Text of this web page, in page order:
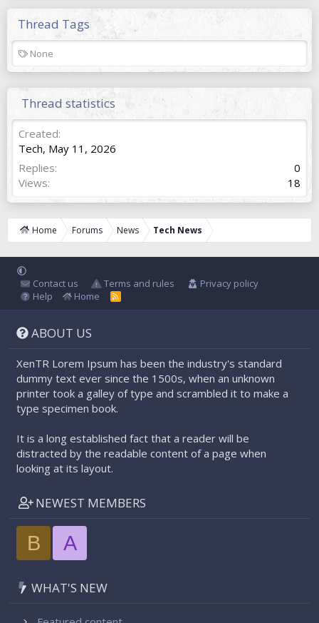
Thread Tags
T
a
s
None
Thread statistics
Created
Tech, May 11, 2026
Replies
0
Views
18
Home Forums News Tech News
Contact us Terms and rules
Privacy policy
Help
Home
R
ABOUT US
XenTR Lorem Ipsum has been the industry's standard
dummy text ever since the 1500s, when an unknown
printer took a galley of type and scrambled it to make a
type specimen book.
It is a long established fact that a reader will be
distracted by the readable content of a page when
looking at its layout.
NEWEST MEMBERS
B A
WHAT'S NEW